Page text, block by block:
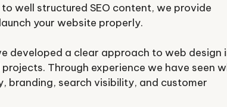
well structured SEO content, we provide
your website properly.
developed a clear approach to web design
Through experience we have seen
branding, search visibility, and customer